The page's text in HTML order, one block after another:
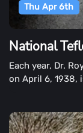
Thu Apr 6th
National
Each year, Dr.
on April 6, 1938,